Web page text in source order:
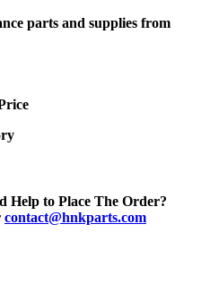
parts and supplies from
Help to Place The Order?
contact@hnkparts.com